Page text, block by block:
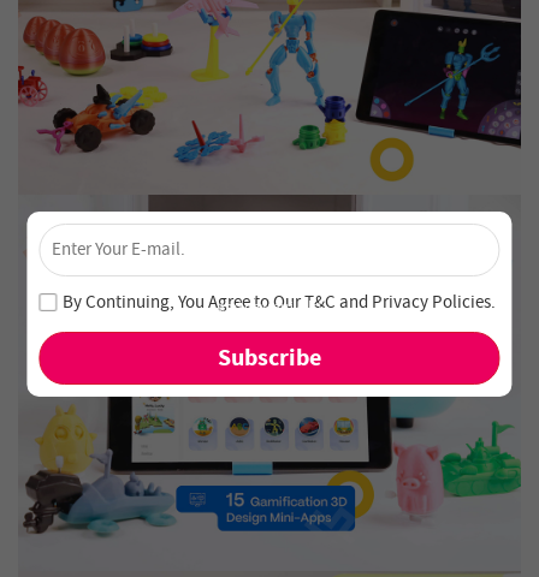
Unlock 4% Off – Subscribe Now!
Join our newsletter and never miss out on special deals
and new arrivals!
×
By Continuing, You Agree to OurT&Cand Privacy Policies.